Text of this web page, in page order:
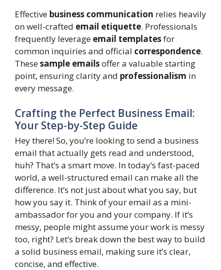
Effective business communication relies heavily
on well-crafted email etiquette. Professionals
frequently leverage email templatesfor
common inquiries and official correspondence.
Thesesample emailsoffer a valuable starting
point, ensuring clarity and professionalism in
every message.
Crafting the Perfect Business Email:
Your Step-by-Step Guide
Hey there! So, you’re looking to send a business
email that actually gets read and understood,
huh? That’s a smart move. In today’s fast-paced
world, a well-structured email can make all the
difference. It’s not just about what you say, but
how you say it. Think of your email as a mini-
ambassador for you and your company. If it’s
messy, people might assume your work is messy
too, right? Let’s break down the best way to build
a solid business email, making sure it’s clear,
concise, and effective.